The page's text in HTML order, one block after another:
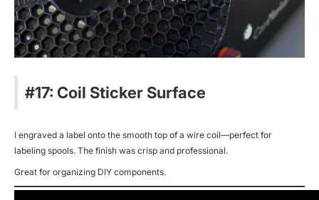
#17: Coil Sticker Surface
I engraved a label onto the smooth top of a wire coil—perfect for
labeling spools. The finish was crisp and professional.
Great for organizing DIY components.